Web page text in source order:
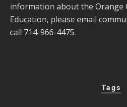
information about the Orange
Education, please email
call 714-966-4475.
Tags